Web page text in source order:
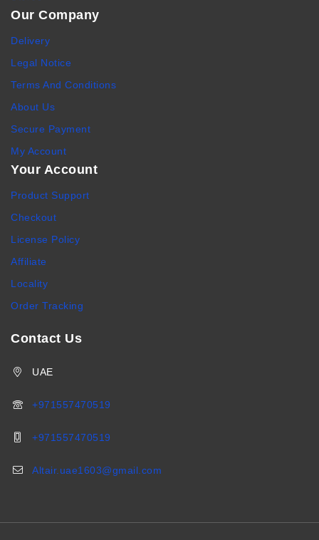
Our Company
Delivery
Legal Notice
Terms And Conditions
About Us
Secure Payment
My Account
Your Account
Product Support
Checkout
License Policy
Affiliate
Locality
Order Tracking
Contact Us
UAE
+971557470519
+971557470519
Altair.uae1603@gmail.com